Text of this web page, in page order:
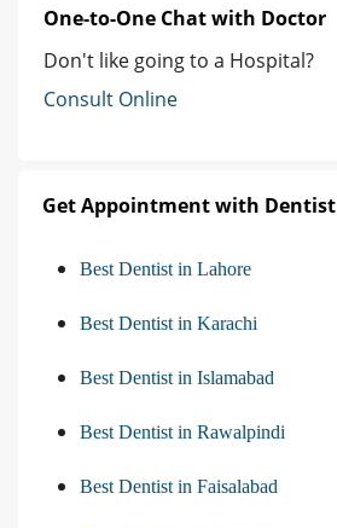
One-to-One Chat with Doctor
Don't like going to a Hospital?
Consult Online
Get Appointment with Dentist
Best Dentist in Lahore
Best Dentist in Karachi
Best Dentist in Islamabad
Best Dentist in Rawalpindi
Best Dentist in Faisalabad